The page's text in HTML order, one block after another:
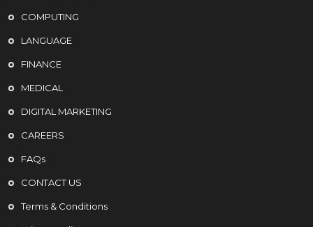
COMPUTING
LANGUAGE
FINANCE
MEDICAL
DIGITAL MARKETING
CAREERS
FAQs
CONTACT US
Terms & Conditions